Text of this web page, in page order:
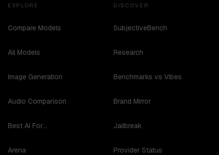
EXPLORE
Compare Models
All Models
Image Generation
Audio Comparison
Best AI For...
Arena
DISCOVER
SubjectiveBench
Research
Benchmarks vs Vibes
Brand Mirror
Jailbreak
Provider Status